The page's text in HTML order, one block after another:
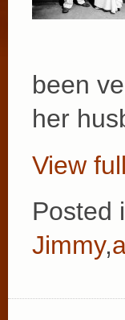
been
her
View
Posted
Jimmy,